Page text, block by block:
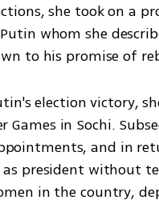
she took on a
whom she
to his promise of
election victory,
in Sochi.
and in
as president without
in the country,